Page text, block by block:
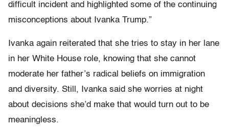
difficult incident and highlighted some of the continuing
misconceptions about Ivanka Trump.”
Ivanka again reiterated that she tries to stay in her lane
in her White House role, knowing that she cannot
moderate her father’s radical beliefs on immigration
and diversity. Still, Ivanka said she worries at night
about decisions she’d make that would turn out to be
meaningless.